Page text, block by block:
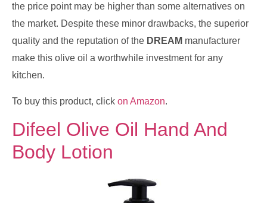
the price point may be higher than some alternatives on
the market. Despite these minor drawbacks, the superior
quality and the reputation of the DREAM manufacturer
make this olive oil a worthwhile investment for any
kitchen.
To buy this product, click on Amazon.
Difeel Olive Oil Hand And
Body Lotion